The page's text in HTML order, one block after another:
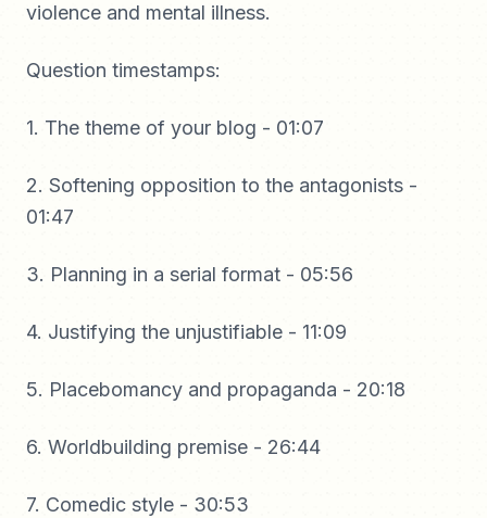
violence and mental illness.
Question timestamps:
1. The theme of your blog - 01:07
2. Softening opposition to the antagonists -
01:47
3. Planning in a serial format - 05:56
4. Justifying the unjustifiable - 11:09
5. Placebomancy and propaganda - 20:18
6. Worldbuilding premise - 26:44
7. Comedic style - 30:53